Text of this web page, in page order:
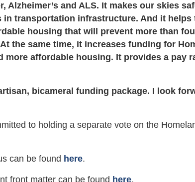
Alzheimer’s and ALS. It makes our skies
transportation infrastructure. And it
housing that will prevent more than
the same time, it increases funding for
more affordable housing. It provides a pay
bicameral funding package. I look
to holding a separate vote on the
can be found here.
front matter can be found here.